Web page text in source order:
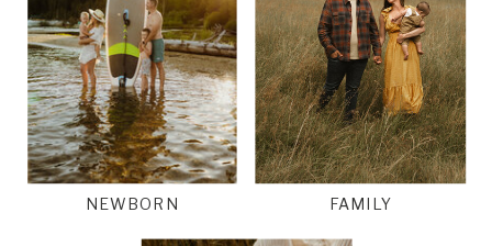
FAMILY
NEWBORN